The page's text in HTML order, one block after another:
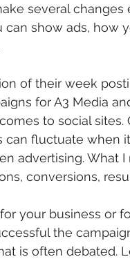
several changes
show ads, how
of their week
for A3 Media
to social sites.
fluctuate when
advertising. What
conversions,
your business or
the
is often debated.